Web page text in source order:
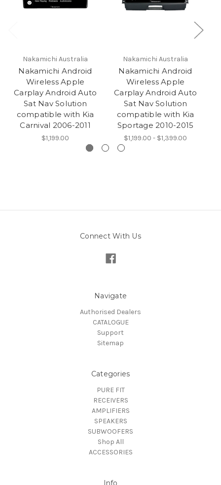
Nakamichi Australia
Nakamichi Android
Wireless Apple
Carplay Android Auto
Sat Nav Solution
compatible with Kia
Carnival 2006-2011
$1,199.00
Nakamichi Australia
Nakamichi Android
Wireless Apple
Carplay Android Auto
Sat Nav Solution
compatible with Kia
Sportage 2010-2015
$1,199.00 - $1,399.00
Connect With Us
Navigate
Authorised Dealers
CATALOGUE
Support
Sitemap
Categories
PURE FIT
RECEIVERS
AMPLIFIERS
SPEAKERS
SUBWOOFERS
Shop All
ACCESSORIES
Info